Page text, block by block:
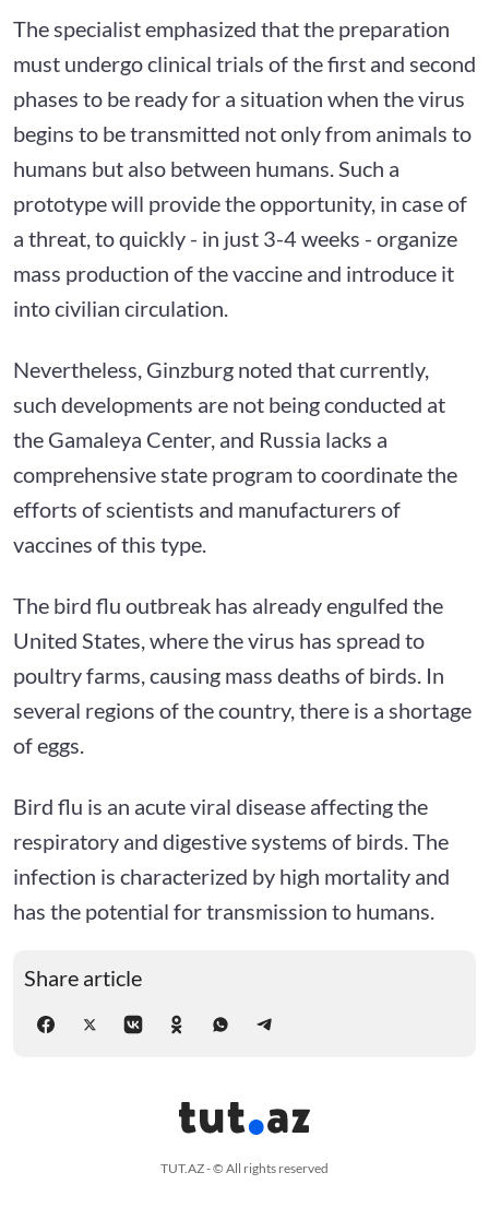
The specialist emphasized that the preparation
must undergo clinical trials of the first and second
phases to be ready for a situation when the virus
begins to be transmitted not only from animals to
humans but also between humans. Such a
prototype will provide the opportunity, in case of
a threat, to quickly - in just 3-4 weeks - organize
mass production of the vaccine and introduce it
into civilian circulation.
Nevertheless, Ginzburg noted that currently,
such developments are not being conducted at
the Gamaleya Center, and Russia lacks a
comprehensive state program to coordinate the
efforts of scientists and manufacturers of
vaccines of this type.
The bird flu outbreak has already engulfed the
United States, where the virus has spread to
poultry farms, causing mass deaths of birds. In
several regions of the country, there is a shortage
of eggs.
Bird flu is an acute viral disease affecting the
respiratory and digestive systems of birds. The
infection is characterized by high mortality and
has the potential for transmission to humans.
Share article
TUT.AZ - © All rights reserved